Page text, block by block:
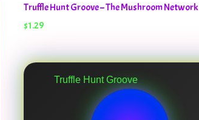
Truffle Hunt Groove – The Mushroom Network
$1.29
Truffle Hunt Groove